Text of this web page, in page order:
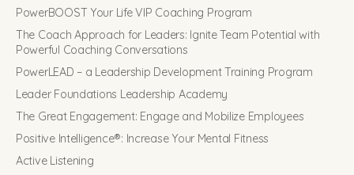
PowerBOOST Your Life VIP Coaching Program
The Coach Approach for Leaders: Ignite Team Potential with
Powerful Coaching Conversations
PowerLEAD – a Leadership Development Training Program
Leader Foundations Leadership Academy
The Great Engagement: Engage and Mobilize Employees
Positive Intelligence®: Increase Your Mental Fitness
Active Listening